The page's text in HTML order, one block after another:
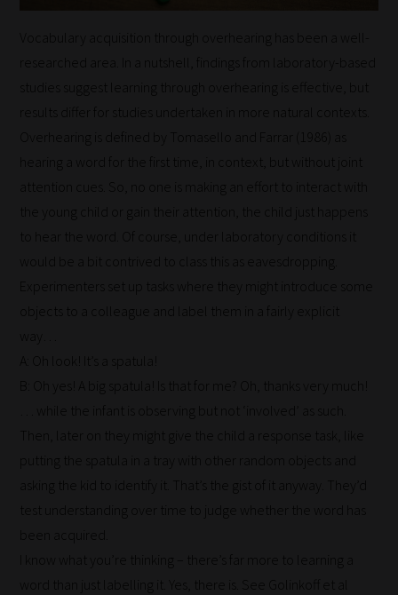
Vocabulary acquisition through overhearing has been a well-
researched area. In a nutshell, findings from laboratory-based
studies suggest learning through overhearing is effective, but
results differ for studies undertaken in more natural contexts.
Overhearing is defined by Tomasello and Farrar (1986) as
hearing a word for the first time, in context, but without joint
attention cues. So, no one is making an effort to interact with
the young child or gain their attention, the child just happens
to hear the word. Of course, under laboratory conditions it
would be a bit contrived to class this as eavesdropping.
Experimenters set up tasks where they might introduce some
objects to a colleague and label them in a fairly explicit
way…
A: Oh look! It’s a spatula!
B: Oh yes! A big spatula! Is that for me? Oh, thanks very much!
… while the infant is observing but not ‘involved’ as such.
Then, later on they might give the child a response task, like
putting the spatula in a tray with other random objects and
asking the kid to identify it. That’s the gist of it anyway. They’d
test understanding over time to judge whether the word has
I know what you’re thinking – there’s far more to learning a
word than just labelling it. Yes, there is. See Golinkoff et al